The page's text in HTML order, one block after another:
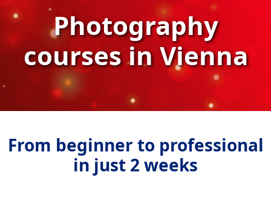
Photography
courses in Vienna
From beginner to professional
in just 2 weeks